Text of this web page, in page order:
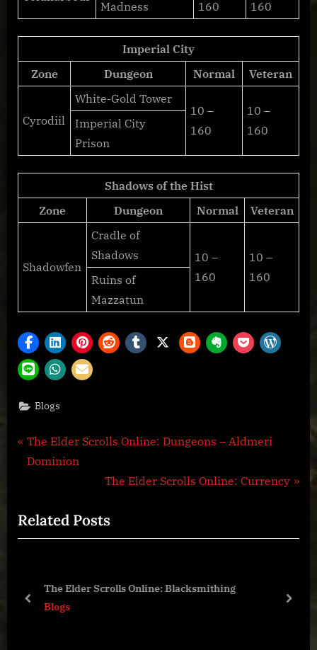
Madness 160 160
Imperial City
Zone
Dungeon Normal Veteran
Cyrodiil
White-Gold Tower
10 –
160
10 –
160
Imperial City
Prison
Shadows of the Hist
Zone
Dungeon Normal Veteran
Shadowfen
Cradle of
Shadows
10 –
160
10 –
160
Ruins of
Mazzatun
Blogs
Post
navigation
P
r
i
o
P
The Elder Scrolls Online: Dungeons – Aldmeri
Dominion
N
x
t
The Elder Scrolls Online: Currency
Related Posts
The Elder Scrolls Online: Blacksmithing
Blogs
prev next